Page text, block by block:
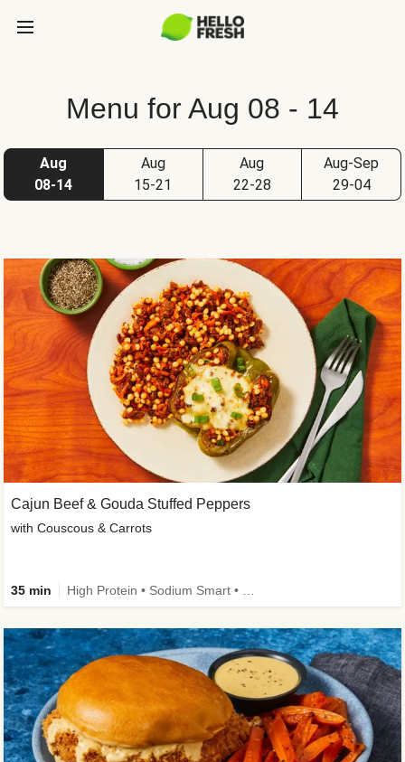
Menu for Aug 08 - 14
Aug
08-14
Aug
15-21
Aug
22-28
Aug-Sep
29-04
Cajun Beef & Gouda Stuffed Peppers
with Couscous & Carrots
35 min